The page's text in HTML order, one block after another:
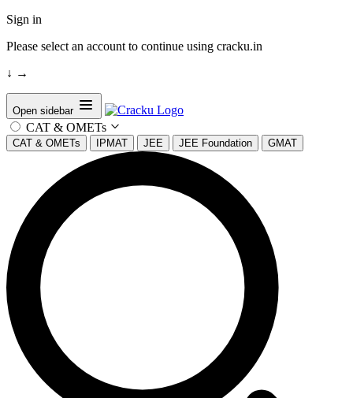
Sign in
Please select an account to continue using cracku.in
↓ →
Open sidebar
CAT & OMETs
CAT & OMETs IPMAT JEE JEE Foundation GMAT